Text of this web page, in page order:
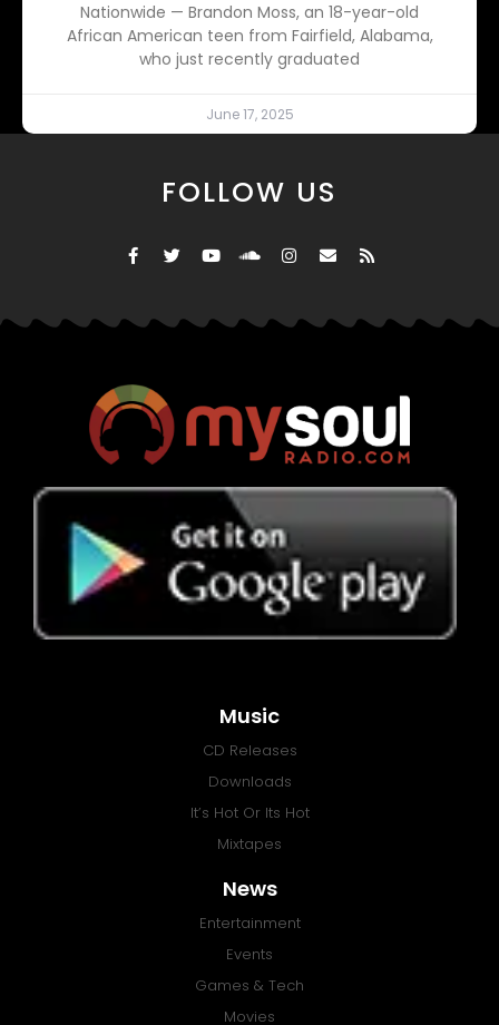
Nationwide — Brandon Moss, an 18-year-old
African American teen from Fairfield, Alabama,
who just recently graduated
June 17, 2025
FOLLOW US
Music
CD Releases
Downloads
It’s Hot Or Its Hot
Mixtapes
News
Entertainment
Events
Games & Tech
Movies